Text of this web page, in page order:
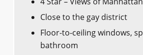
Close to the gay district
Floor-to-ceiling windows,
bathroom